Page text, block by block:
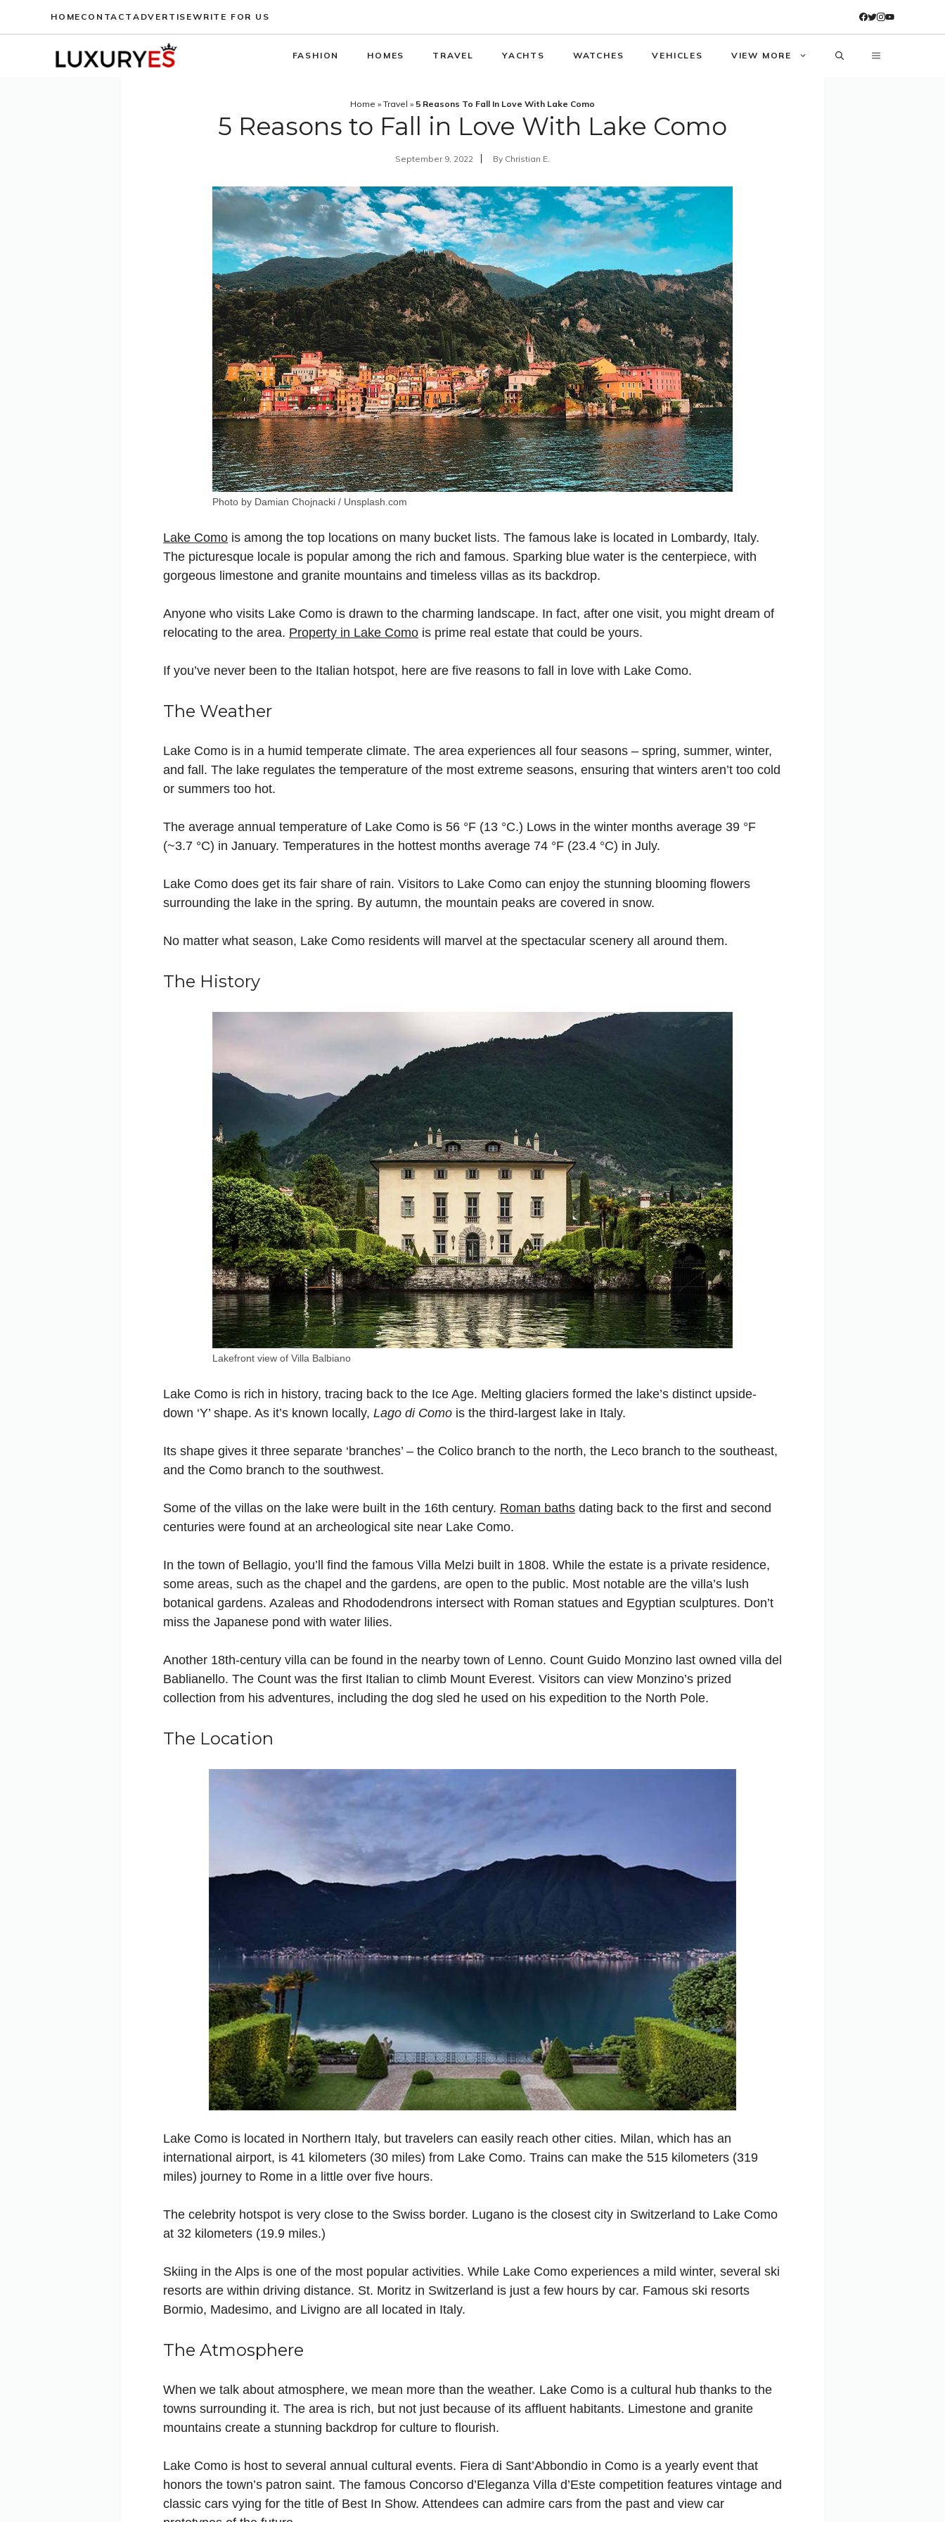
HOME CONTACT ADVERTISEWRITE FOR US
FASHION HOMES TRAVEL YACHTS WATCHES VEHICLES VIEW MORE
Home » Travel » 5 Reasons To Fall In Love With Lake Como
5 Reasons to Fall in Love With Lake Como
September 9, 2022 By Christian E.
Photo by Damian Chojnacki / Unsplash.com
Lake Como is among the top locations on many bucket lists. The famous lake is located in Lombardy, Italy.
The picturesque locale is popular among the rich and famous. Sparking blue water is the centerpiece, with
gorgeous limestone and granite mountains and timeless villas as its backdrop.
Anyone who visits Lake Como is drawn to the charming landscape. In fact, after one visit, you might dream of
relocating to the area. Property in Lake Como is prime real estate that could be yours.
If you’ve never been to the Italian hotspot, here are five reasons to fall in love with Lake Como.
The Weather
Lake Como is in a humid temperate climate. The area experiences all four seasons – spring, summer, winter,
and fall. The lake regulates the temperature of the most extreme seasons, ensuring that winters aren’t too cold
or summers too hot.
The average annual temperature of Lake Como is 56 °F (13 °C.) Lows in the winter months average 39 °F
(~3.7 °C) in January. Temperatures in the hottest months average 74 °F (23.4 °C) in July.
Lake Como does get its fair share of rain. Visitors to Lake Como can enjoy the stunning blooming flowers
surrounding the lake in the spring. By autumn, the mountain peaks are covered in snow.
No matter what season, Lake Como residents will marvel at the spectacular scenery all around them.
The History
Lakefront view of Villa Balbiano
Lake Como is rich in history, tracing back to the Ice Age. Melting glaciers formed the lake’s distinct upside-
down ‘Y’ shape. As it’s known locally, Lago di Como is the third-largest lake in Italy.
Its shape gives it three separate ‘branches’ – the Colico branch to the north, the Leco branch to the southeast,
and the Como branch to the southwest.
Some of the villas on the lake were built in the 16th century. Roman baths dating back to the first and second
centuries were found at an archeological site near Lake Como.
In the town of Bellagio, you’ll find the famous Villa Melzi built in 1808. While the estate is a private residence,
some areas, such as the chapel and the gardens, are open to the public. Most notable are the villa’s lush
botanical gardens. Azaleas and Rhododendrons intersect with Roman statues and Egyptian sculptures. Don’t
miss the Japanese pond with water lilies.
Another 18th-century villa can be found in the nearby town of Lenno. Count Guido Monzino last owned villa del
Bablianello. The Count was the first Italian to climb Mount Everest. Visitors can view Monzino’s prized
collection from his adventures, including the dog sled he used on his expedition to the North Pole.
The Location
Lake Como is located in Northern Italy, but travelers can easily reach other cities. Milan, which has an
international airport, is 41 kilometers (30 miles) from Lake Como. Trains can make the 515 kilometers (319
miles) journey to Rome in a little over five hours.
The celebrity hotspot is very close to the Swiss border. Lugano is the closest city in Switzerland to Lake Como
at 32 kilometers (19.9 miles.)
Skiing in the Alps is one of the most popular activities. While Lake Como experiences a mild winter, several ski
resorts are within driving distance. St. Moritz in Switzerland is just a few hours by car. Famous ski resorts
Bormio, Madesimo, and Livigno are all located in Italy.
The Atmosphere
When we talk about atmosphere, we mean more than the weather. Lake Como is a cultural hub thanks to the
towns surrounding it. The area is rich, but not just because of its affluent habitants. Limestone and granite
mountains create a stunning backdrop for culture to flourish.
Lake Como is host to several annual cultural events. Fiera di Sant’Abbondio in Como is a yearly event that
honors the town’s patron saint. The famous Concorso d’Eleganza Villa d’Este competition features vintage and
classic cars vying for the title of Best In Show. Attendees can admire cars from the past and view car